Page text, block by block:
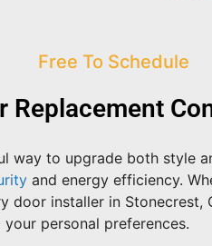
Free To Schedule
Replacement
way to upgrade both style
and energy efficiency.
door installer in
personal preferences.